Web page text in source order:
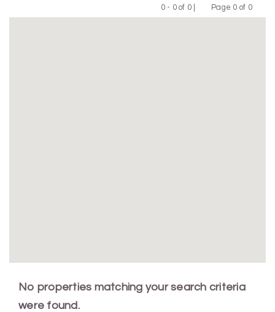
0 - 0 of 0 |
Previous
Page 0 of 0
Next
No properties matching your search criteria
were found.